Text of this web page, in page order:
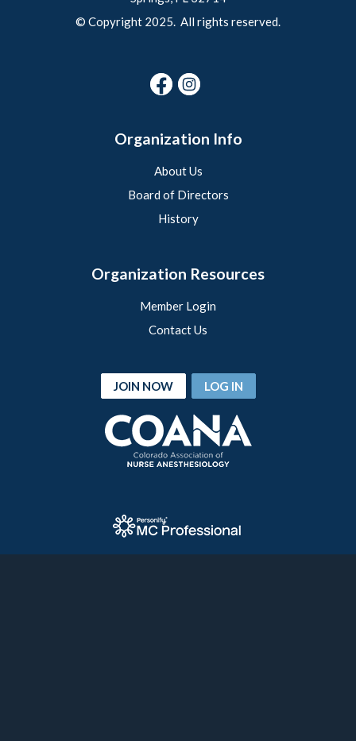
© Copyright 2025. All rights reserved.
Organization Info
About Us
Board of Directors
History
Organization Resources
Member Login
Contact Us
JOIN NOW LOG IN